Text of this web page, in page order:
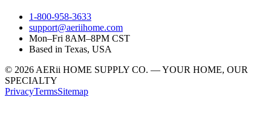
1-800-958-3633
support@aeriihome.com
Mon–Fri 8AM–8PM CST
Based in Texas, USA
© 2026 AERii HOME SUPPLY CO. — YOUR HOME, OUR
SPECIALTY
PrivacyTermsSitemap